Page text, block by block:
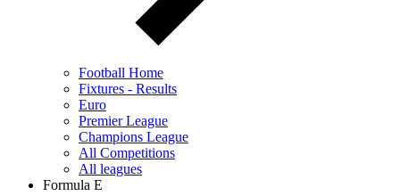
Football Home
Fixtures - Results
Euro
Premier League
Champions League
All Competitions
All leagues
Formula E